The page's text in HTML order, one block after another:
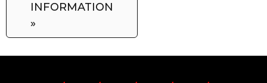
INFORMATION
»